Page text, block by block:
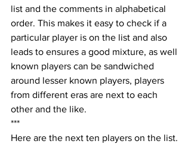
list and the comments in alphabetical
order. This makes it easy to check if a
particular player is on the list and also
leads to ensures a good mixture, as well
known players can be sandwiched
around lesser known players, players
from different eras are next to each
other and the like.
***
Here are the next ten players on the list.